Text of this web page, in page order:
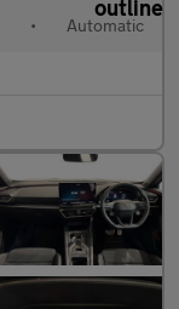
• Automatic